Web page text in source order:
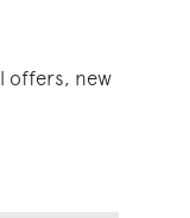
offers, new